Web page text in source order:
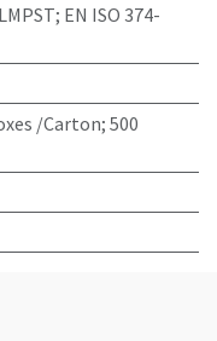
EN ISO 374-
/Carton; 500